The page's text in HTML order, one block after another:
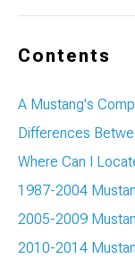
Contents
A Mustang's
Differences
Where Can I
1987-2004
2005-2009
2010-2014